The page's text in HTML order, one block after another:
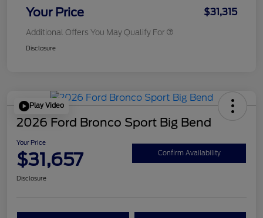
Your Price $31,315
Additional Offers You May Qualify For
Disclosure
Play Video
2026 Ford Bronco Sport Big Bend
Your Price
$31,657 Confirm Availability
Disclosure